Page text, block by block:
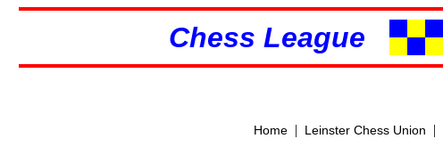
Chess League
Home| Leinster Chess Union |